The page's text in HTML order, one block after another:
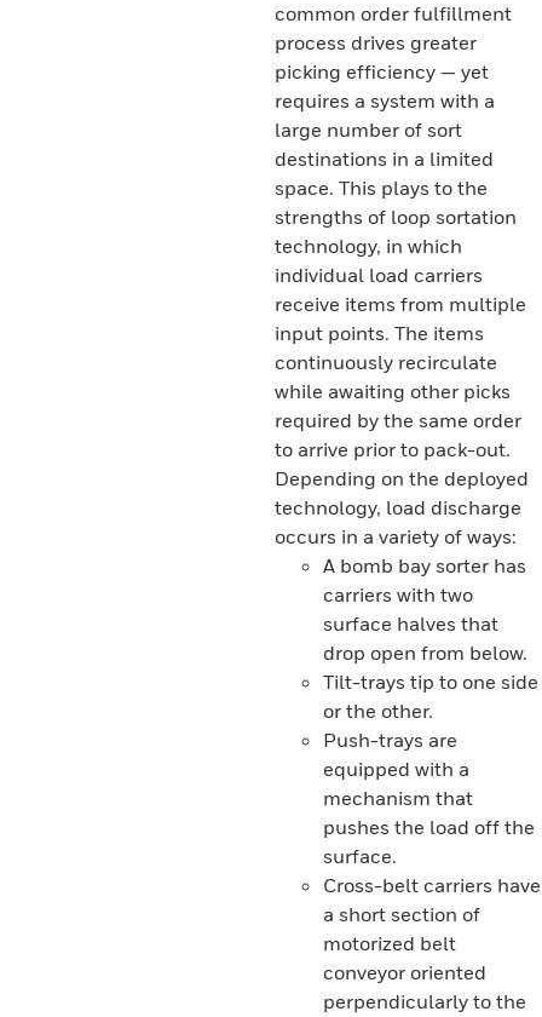
common order fulfillment
process drives greater
picking efficiency — yet
requires a system with a
large number of sort
destinations in a limited
space. This plays to the
strengths of loop sortation
technology, in which
individual load carriers
receive items from multiple
input points. The items
continuously recirculate
while awaiting other picks
required by the same order
to arrive prior to pack-out.
Depending on the deployed
technology, load discharge
occurs in a variety of ways:
A bomb bay sorter has
carriers with two
surface halves that
drop open from below.
Tilt-trays tip to one side
or the other.
Push-trays are
equipped with a
mechanism that
pushes the load off the
surface.
Cross-belt carriers have
a short section of
motorized belt
conveyor oriented
perpendicularly to the